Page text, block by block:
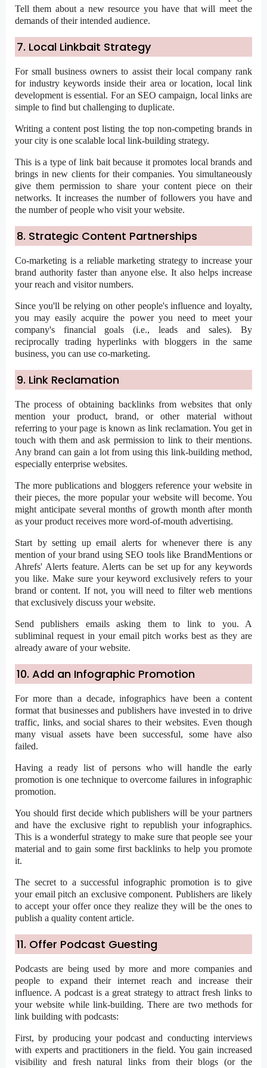
Tell them about a new resource you have that will meet the
demands of their intended audience.
7. Local Linkbait Strategy
For small business owners to assist their local company rank
for industry keywords inside their area or location, local link
development is essential. For an SEO campaign, local links are
simple to find but challenging to duplicate.
Writing a content post listing the top non-competing brands in
your city is one scalable local link-building strategy.
This is a type of link bait because it promotes local brands and
brings in new clients for their companies. You simultaneously
give them permission to share your content piece on their
networks. It increases the number of followers you have and
the number of people who visit your website.
8. Strategic Content Partnerships
Co-marketing is a reliable marketing strategy to increase your
brand authority faster than anyone else. It also helps increase
your reach and visitor numbers.
Since you'll be relying on other people's influence and loyalty,
you may easily acquire the power you need to meet your
company's financial goals (i.e., leads and sales). By
reciprocally trading hyperlinks with bloggers in the same
business, you can use co-marketing.
9. Link Reclamation
The process of obtaining backlinks from websites that only
mention your product, brand, or other material without
referring to your page is known as link reclamation. You get in
touch with them and ask permission to link to their mentions.
Any brand can gain a lot from using this link-building method,
especially enterprise websites.
The more publications and bloggers reference your website in
their pieces, the more popular your website will become. You
might anticipate several months of growth month after month
as your product receives more word-of-mouth advertising.
Start by setting up email alerts for whenever there is any
mention of your brand using SEO tools like BrandMentions or
Ahrefs' Alerts feature. Alerts can be set up for any keywords
you like. Make sure your keyword exclusively refers to your
brand or content. If not, you will need to filter web mentions
that exclusively discuss your website.
Send publishers emails asking them to link to you. A
subliminal request in your email pitch works best as they are
already aware of your website.
10. Add an Infographic Promotion
For more than a decade, infographics have been a content
format that businesses and publishers have invested in to drive
traffic, links, and social shares to their websites. Even though
many visual assets have been successful, some have also
failed.
Having a ready list of persons who will handle the early
promotion is one technique to overcome failures in infographic
promotion.
You should first decide which publishers will be your partners
and have the exclusive right to republish your infographics.
This is a wonderful strategy to make sure that people see your
material and to gain some first backlinks to help you promote
it.
The secret to a successful infographic promotion is to give
your email pitch an exclusive component. Publishers are likely
to accept your offer once they realize they will be the ones to
publish a quality content article.
11. Offer Podcast Guesting
Podcasts are being used by more and more companies and
people to expand their internet reach and increase their
influence. A podcast is a great strategy to attract fresh links to
your website while link-building. There are two methods for
link building with podcasts:
First, by producing your podcast and conducting interviews
with experts and practitioners in the field. You gain increased
visibility and fresh natural links from their blogs (or the